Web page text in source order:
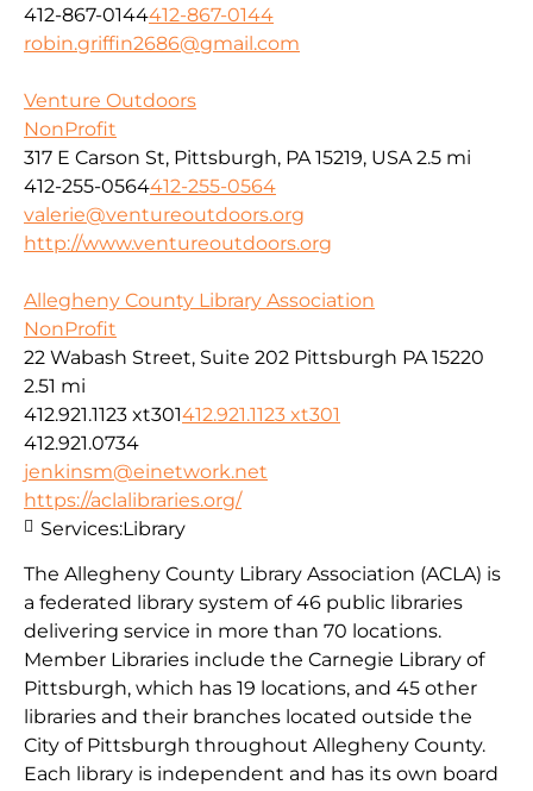
412-867-0144412-867-0144
robin.griffin2686@gmail.com
Venture Outdoors
NonProfit
317 E Carson St, Pittsburgh, PA 15219, USA 2.5 mi
412-255-0564412-255-0564
valerie@ventureoutdoors.org
http://www.ventureoutdoors.org
Allegheny County Library Association
NonProfit
22 Wabash Street, Suite 202 Pittsburgh PA 15220
2.51 mi
412.921.1123 xt301412.921.1123 xt301
412.921.0734
jenkinsm@einetwork.net
https://aclalibraries.org/
The Allegheny County Library Association (ACLA) is
a federated library system of 46 public libraries
delivering service in more than 70 locations.
Member Libraries include the Carnegie Library of
Pittsburgh, which has 19 locations, and 45 other
libraries and their branches located outside the
City of Pittsburgh throughout Allegheny County.
Each library is independent and has its own board
Services:Library